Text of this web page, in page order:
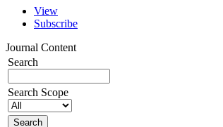
View
Subscribe
Journal Content
Search
Search Scope